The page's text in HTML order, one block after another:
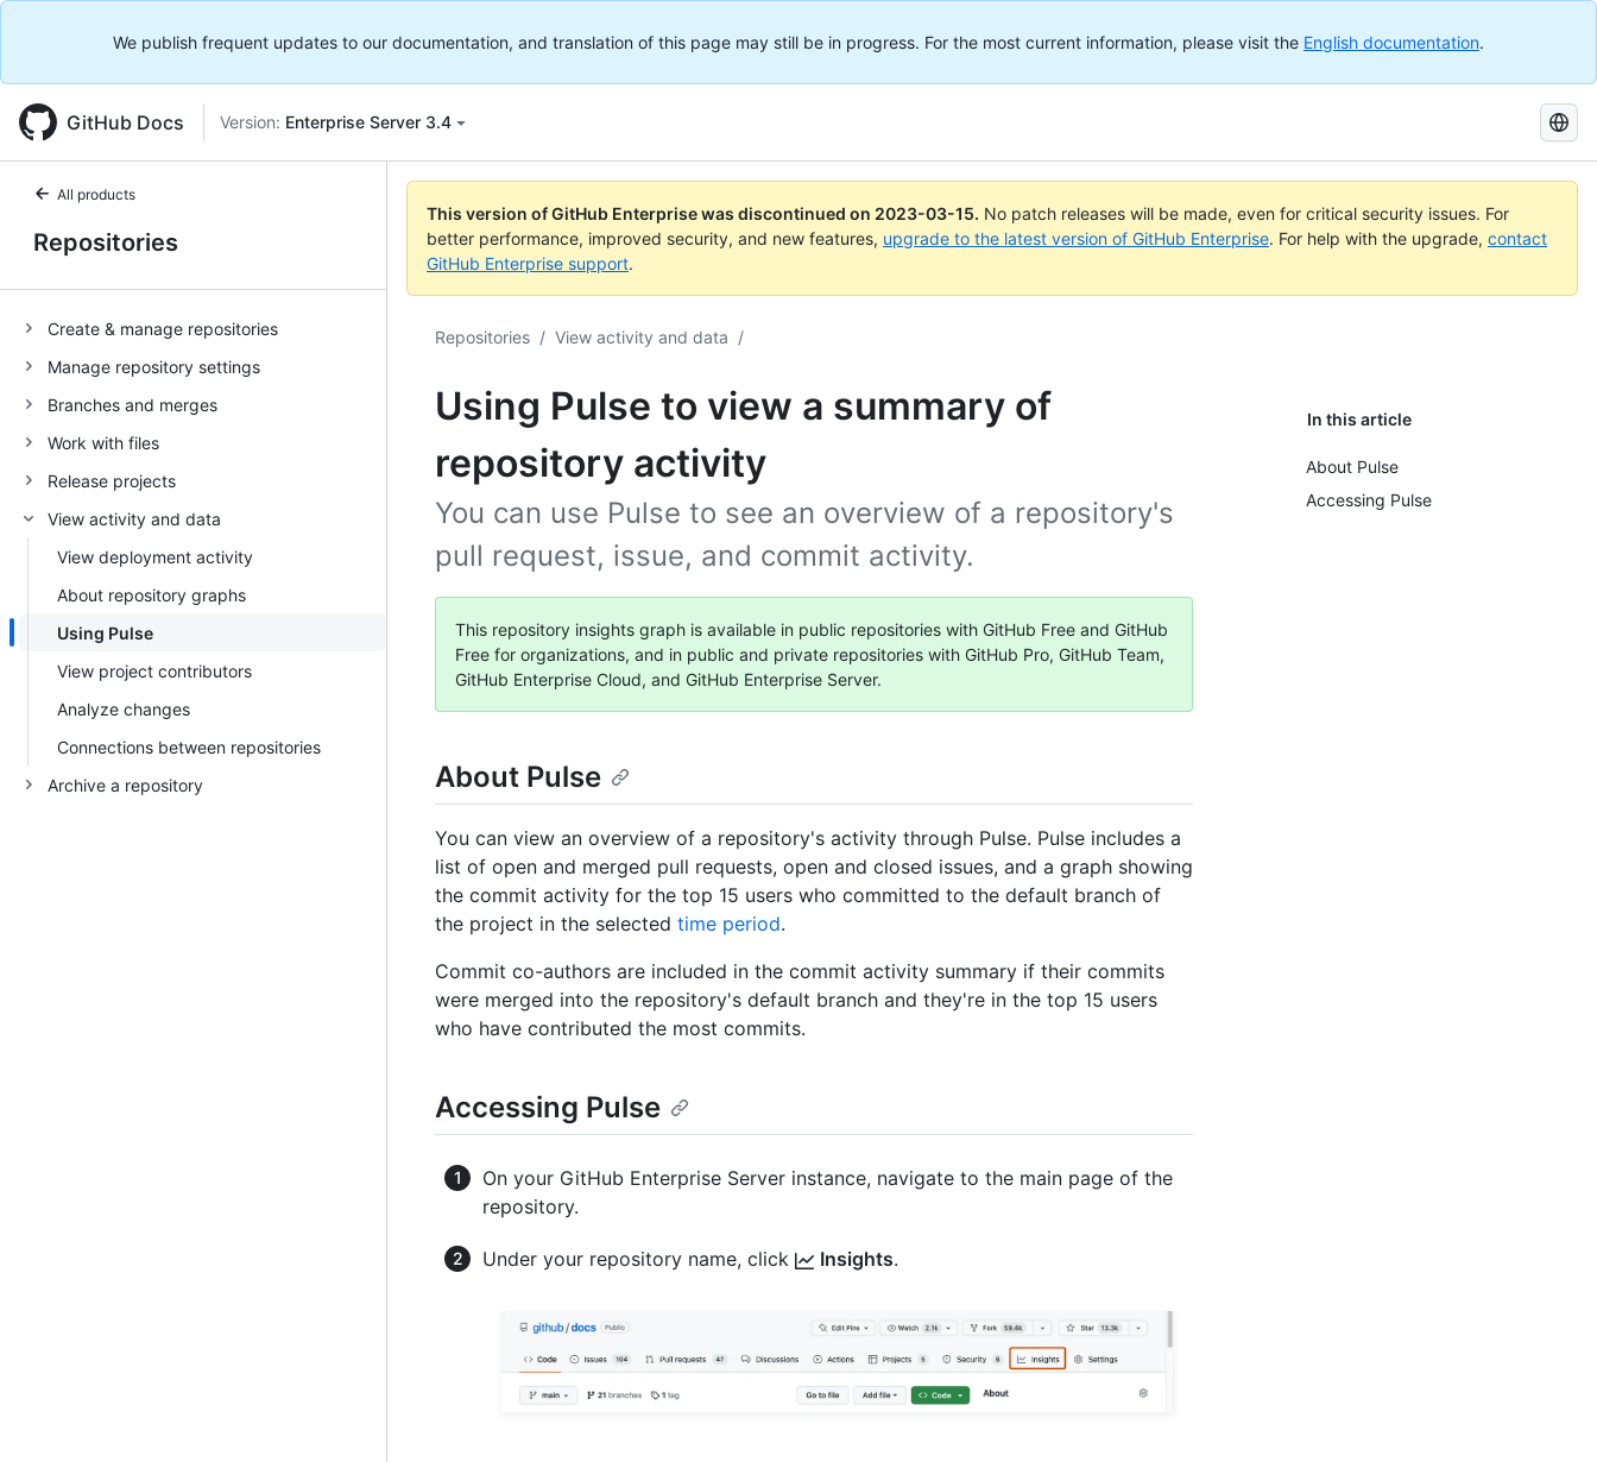
We publish frequent updates to our documentation, and translation of this page may still be in progress. For the most current information, please visit the English documentation.
GitHub Docs Version: Enterprise Server 3.4
Search
GitHub
Docs
All products
Repositories
Create & manage repositories
Manage repository settings
Branches and merges
Work with files
Release projects
View activity and data
View deployment activity
About repository graphs
Using Pulse
View project contributors
Analyze changes
Connections between repositories
Archive a repository
This version of GitHub Enterprise was discontinued on 2023-03-15. No patch releases will be made, even for critical security issues. For
better performance, improved security, and new features, upgrade to the latest version of GitHub Enterprise. For help with the upgrade, contact
GitHub Enterprise support.
Repositories / View activity and data /
Using Pulse to view a summary of
repository activity
In this article
About Pulse
Accessing Pulse
You can use Pulse to see an overview of a repository's
pull request, issue, and commit activity.
This repository insights graph is available in public repositories with GitHub Free and GitHub
Free for organizations, and in public and private repositories with GitHub Pro, GitHub Team,
GitHub Enterprise Cloud, and GitHub Enterprise Server.
About Pulse
You can view an overview of a repository's activity through Pulse. Pulse includes a
list of open and merged pull requests, open and closed issues, and a graph showing
the commit activity for the top 15 users who committed to the default branch of
the project in the selected time period.
Commit co-authors are included in the commit activity summary if their commits
were merged into the repository's default branch and they're in the top 15 users
who have contributed the most commits.
Accessing Pulse
On your GitHub Enterprise Server instance, navigate to the main page of the
repository.
Under your repository name, click Insights.